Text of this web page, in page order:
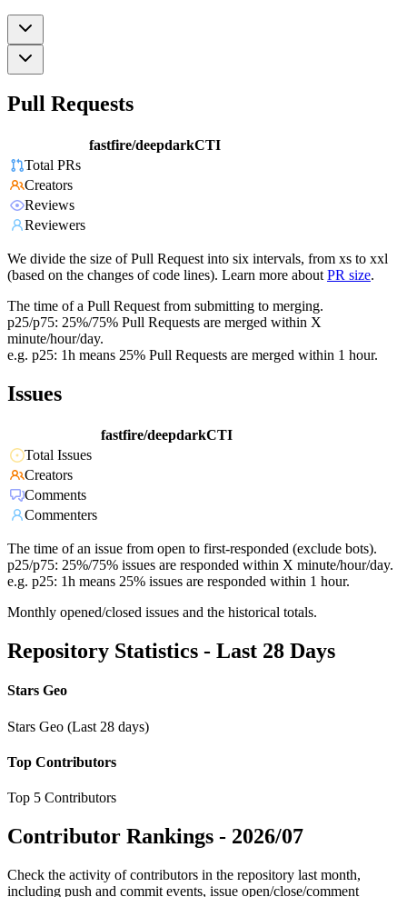
Pull Requests
fastfire/deepdarkCTI
Total PRs
Creators
Reviews
Reviewers
We divide the size of Pull Request into six intervals, from xs to xxl
(based on the changes of code lines). Learn more about PR size.
The time of a Pull Request from submitting to merging.
p25/p75: 25%/75% Pull Requests are merged within X
minute/hour/day.
e.g. p25: 1h means 25% Pull Requests are merged within 1 hour.
Issues
fastfire/deepdarkCTI
Total Issues
Creators
Comments
Commenters
The time of an issue from open to first-responded (exclude bots).
p25/p75: 25%/75% issues are responded within X minute/hour/day.
e.g. p25: 1h means 25% issues are responded within 1 hour.
Monthly opened/closed issues and the historical totals.
Repository Statistics - Last 28 Days
Stars Geo
Stars Geo (Last 28 days)
Top Contributors
Top 5 Contributors
Contributor Rankings - 2026/07
Check the activity of contributors in the repository last month,
including push and commit events, issue open/close/comment